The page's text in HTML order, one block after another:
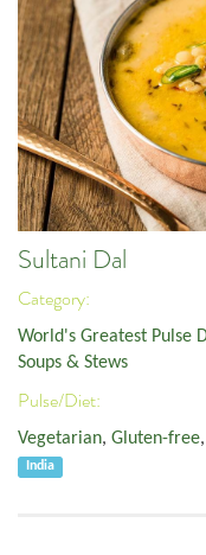
Sultani Dal
Category:
World's Greatest Pulse
Soups & Stews
Pulse/Diet:
Vegetarian, Gluten-free,
India